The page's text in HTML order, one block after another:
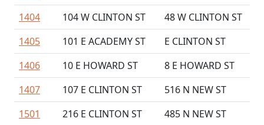
1404
104 W CLINTON ST
48 W CLINTON ST
1405
101 E ACADEMY ST
E CLINTON ST
1406
10 E HOWARD ST
8 E HOWARD ST
1407
107 E CLINTON ST
516 N NEW ST
1501
216 E CLINTON ST
485 N NEW ST